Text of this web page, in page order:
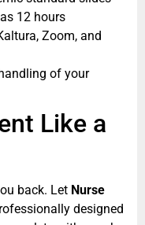
12 hours
Zoom, and
of your
Like a
back. Let Nurse
designed